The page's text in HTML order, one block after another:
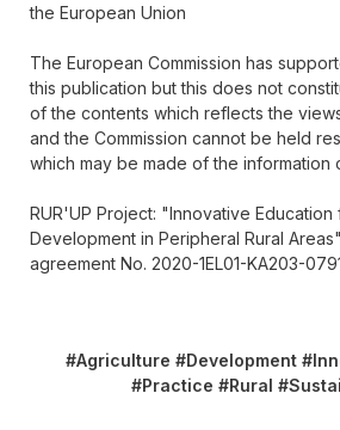
the European Union
The European Commission has
this publication but this does not
of the contents which reflects the
and the Commission cannot be held
which may be made of the information
RUR'UP Project: "Innovative Education
Development in Peripheral Rural
agreement No. 2020-1EL01-KA203-
#Agriculture #Development
#Practice #Rural